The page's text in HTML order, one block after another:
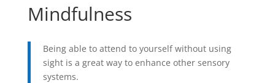
Mindfulness
Being able to attend to yourself without using
sight is a great way to enhance other sensory
systems.